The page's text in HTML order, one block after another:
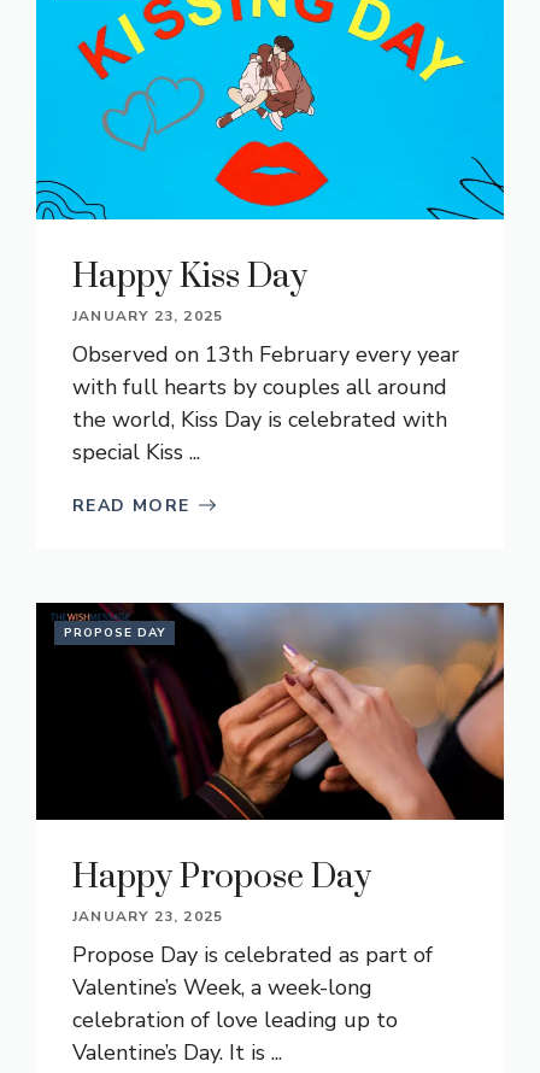
Happy Kiss Day
JANUARY 23, 2025
Observed on 13th February every year
with full hearts by couples all around
the world, Kiss Day is celebrated with
special Kiss ...
READ MORE
PROPOSE DAY
Happy Propose Day
JANUARY 23, 2025
Propose Day is celebrated as part of
Valentine’s Week, a week-long
celebration of love leading up to
Valentine’s Day. It is ...